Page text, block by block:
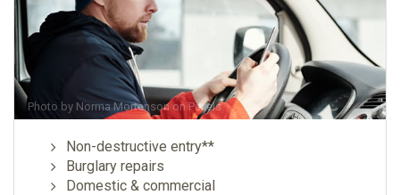
Photo by Norma MortensononPexels
Non-destructive entry**
Burglary repairs
Domestic & commercial